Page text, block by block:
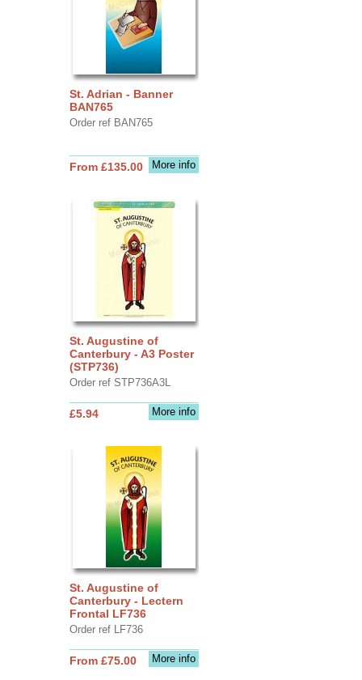
St. Adrian - Banner
BAN765
Order ref BAN765
More info
From £135.00
St. Augustine of
Canterbury - A3 Poster
(STP736)
Order ref STP736A3L
More info
£5.94
St. Augustine of
Canterbury - Lectern
Frontal LF736
Order ref LF736
More info
From £75.00